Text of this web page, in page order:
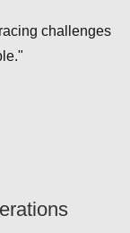
challenges